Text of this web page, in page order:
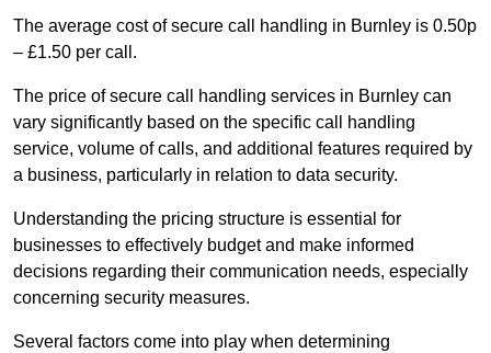
The average cost of secure call handling in Burnley is 0.50p
– £1.50 per call.
The price of secure call handling services in Burnley can
vary significantly based on the specific call handling
service, volume of calls, and additional features required by
a business, particularly in relation to data security.
Understanding the pricing structure is essential for
businesses to effectively budget and make informed
decisions regarding their communication needs, especially
concerning security measures.
Several factors come into play when determining